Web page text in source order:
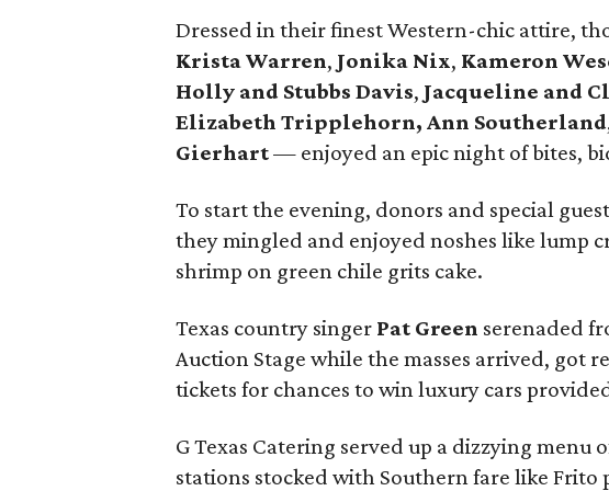
Dressed in their finest Western-chic attire,
Krista Warren, Jonika Nix, Kameron
Holly and Stubbs Davis, Jacqueline and
Elizabeth Tripplehorn, Ann Southerland
Gierhart— enjoyed an epic night of bites,
To start the evening, donors and special
they mingled and enjoyed noshes like lump
shrimp on green chile grits cake.
Texas country singer Pat Green serenaded
Auction Stage while the masses arrived, got
tickets for chances to win luxury cars
G Texas Catering served up a dizzying
stations stocked with Southern fare like Frito